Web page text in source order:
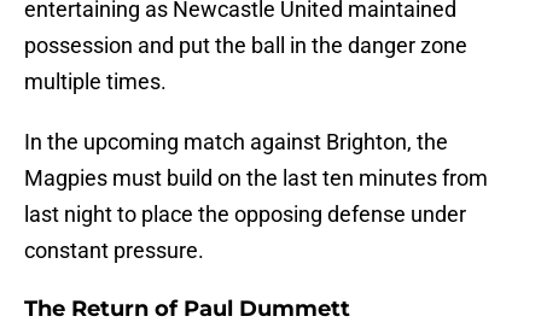
entertaining as Newcastle United maintained
possession and put the ball in the danger zone
multiple times.
In the upcoming match against Brighton, the
Magpies must build on the last ten minutes from
last night to place the opposing defense under
constant pressure.
The Return of Paul Dummett